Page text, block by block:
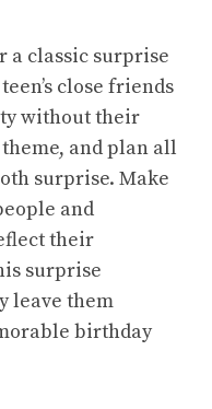
a classic surprise
close friends
without their
and plan all
surprise. Make
and
their
surprise
leave them
birthday